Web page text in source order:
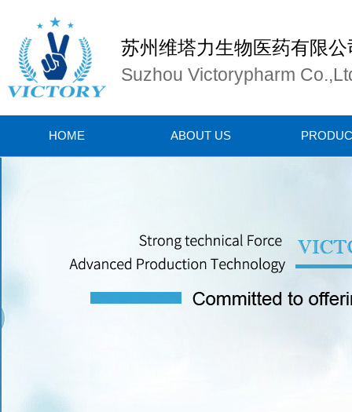
苏州维塔力生物医药有限公
Suzhou Victorypharm
HOME ABOUT US